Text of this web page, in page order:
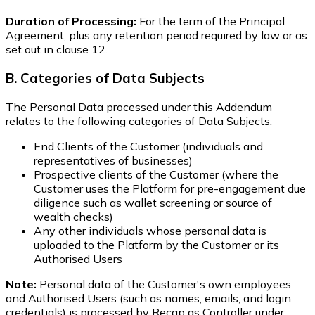
Duration of Processing: For the term of the Principal
Agreement, plus any retention period required by law or as
set out in clause 12.
B. Categories of Data Subjects
The Personal Data processed under this Addendum
relates to the following categories of Data Subjects:
End Clients of the Customer (individuals and
representatives of businesses)
Prospective clients of the Customer (where the
Customer uses the Platform for pre-engagement due
diligence such as wallet screening or source of
wealth checks)
Any other individuals whose personal data is
uploaded to the Platform by the Customer or its
Authorised Users
Note: Personal data of the Customer's own employees
and Authorised Users (such as names, emails, and login
credentials) is processed by Recap as Controller under